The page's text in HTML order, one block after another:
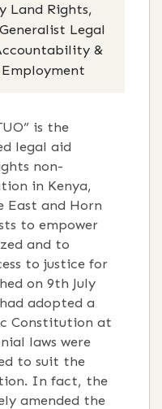
Land Rights,
Legal
&
is the
legal aid
non-
in Kenya,
East and Horn
to empower
and to
to justice for
on 9th July
adopted a
Constitution at
laws were
to suit the
In fact, the
amended the